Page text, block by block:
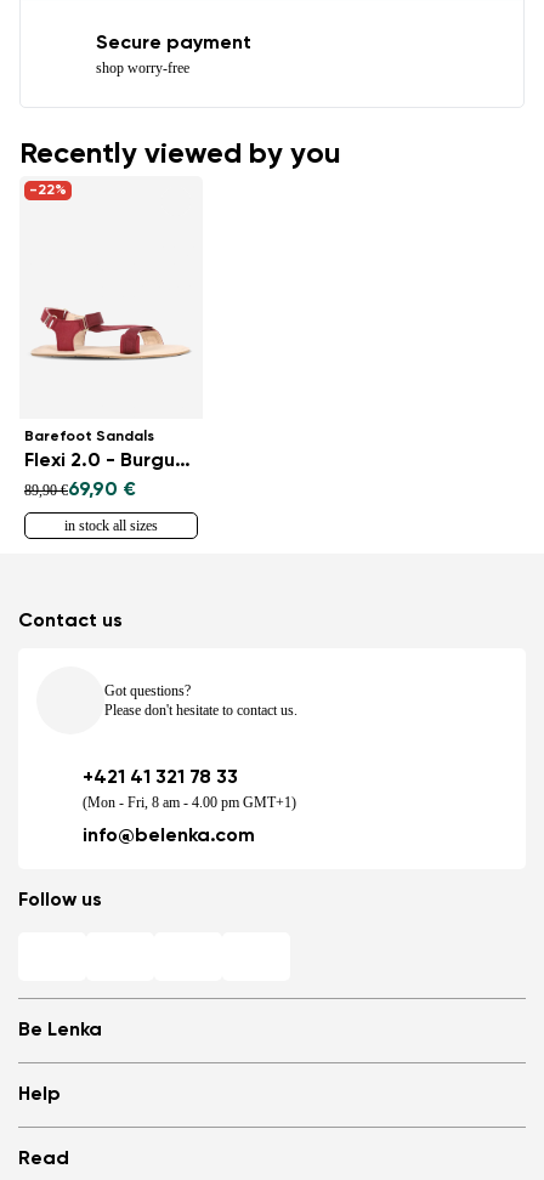
Secure payment
shop worry-free
Recently viewed by you
-22%
Barefoot Sandals
Flexi 2.0 - Burgundy
89,90 €69,90 €
in stock all sizes
Be Lenka
Store Locator
About us
Media
Help
Log in
Read
Contact us
Got questions?
Please don't hesitate to contact us.
+421 41 321 78 33
(Mon - Fri, 8 am - 4.00 pm GMT+1)
info@belenka.com
Follow us